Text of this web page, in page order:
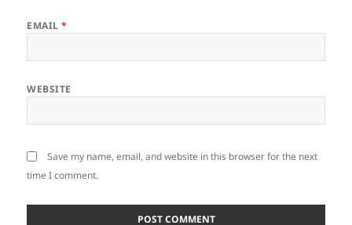
EMAIL*
WEBSITE
Save my name, email, and website in this browser for the next
time I comment.